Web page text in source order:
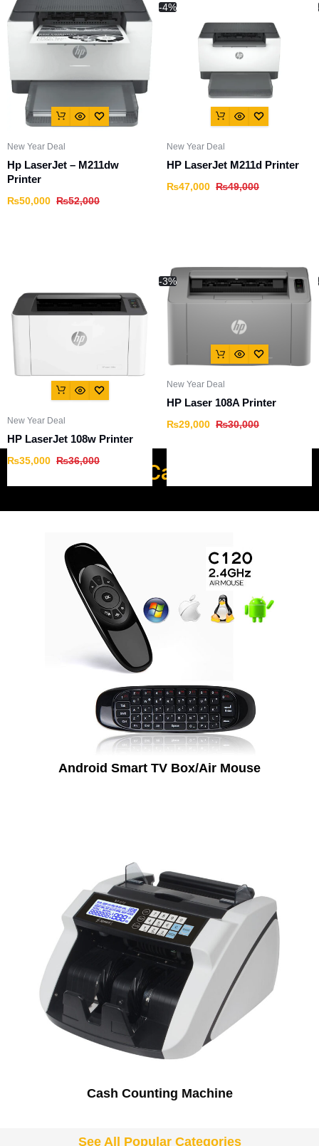
-4%
New Year Deal
Hp LaserJet – M211dw
Printer
₨52,000
₨50,000
New Year Deal
HP LaserJet M211d Printer
₨49,000
₨47,000
-3%
New Year Deal
HP LaserJet 108w Printer
₨36,000
₨35,000
New Year Deal
HP Laser 108A Printer
₨30,000
₨29,000
Popular Categories
Android Smart TV Box/Air Mouse
Cash Counting Machine
See All Popular Categories